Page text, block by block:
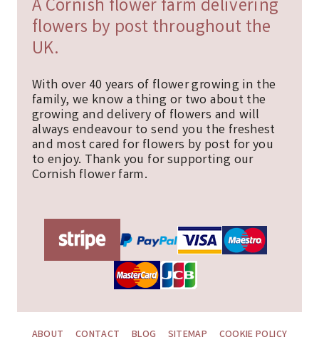
A Cornish flower farm delivering
flowers by post throughout the
UK.
With over 40 years of flower growing in the
family, we know a thing or two about the
growing and delivery of flowers and will
always endeavour to send you the freshest
and most cared for flowers by post for you
to enjoy. Thank you for supporting our
Cornish flower farm.
ABOUT CONTACT BLOG SITEMAP
COOKIE POLICY